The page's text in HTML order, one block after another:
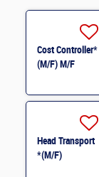
Cost Controller*
(M/F) M/F
Head Transport
*(M/F)